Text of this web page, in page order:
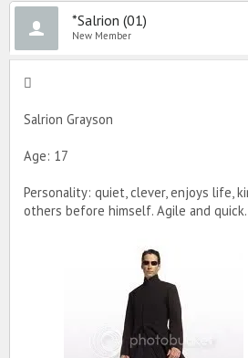
*Salrion (01)
New Member

Salrion Grayson
Age: 17
Personality: quiet, clever, enjoys life,
others before himself. Agile and quick.